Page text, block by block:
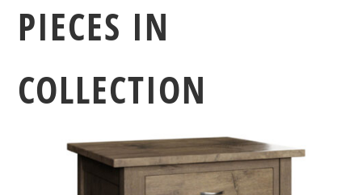
PIECES IN
COLLECTION